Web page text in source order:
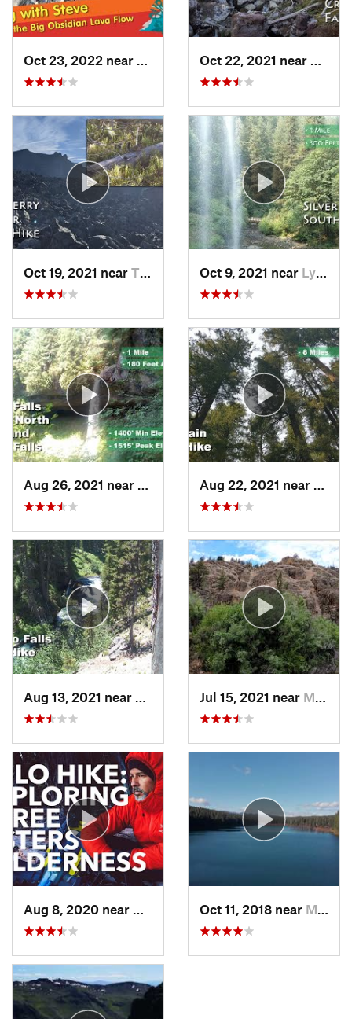
La Pine, OR
Oct 19, 2021 near Three R…, OR Oct 9, 2021 near Lyons, OR
Deschut…, ORJul 15, 2021 near Mitchell, OR
Oct 11, 2018 near McKenzi…, OR